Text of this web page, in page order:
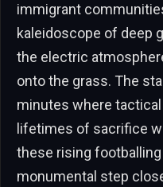
immigrant
kaleidoscope of deep
the electric
onto the grass. The
minutes where
lifetimes of sacrifice
these rising
monumental step